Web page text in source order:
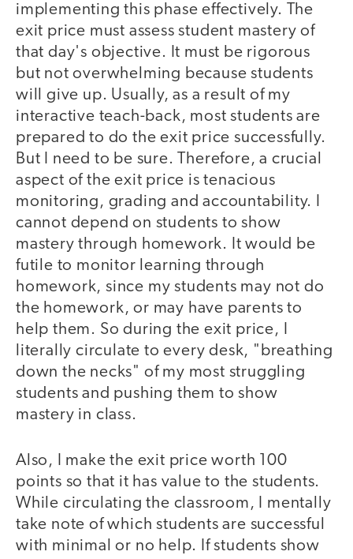
implementing this phase effectively. The
exit price must assess student mastery of
that day's objective. It must be rigorous
but not overwhelming because students
will give up. Usually, as a result of my
interactive teach-back, most students are
prepared to do the exit price successfully.
But I need to be sure. Therefore, a crucial
aspect of the exit price is tenacious
monitoring, grading and accountability. I
cannot depend on students to show
mastery through homework. It would be
futile to monitor learning through
homework, since my students may not do
the homework, or may have parents to
help them. So during the exit price, I
literally circulate to every desk, "breathing
down the necks" of my most struggling
students and pushing them to show
mastery in class.
Also, I make the exit price worth 100
points so that it has value to the students.
While circulating the classroom, I mentally
take note of which students are successful
with minimal or no help. If students show